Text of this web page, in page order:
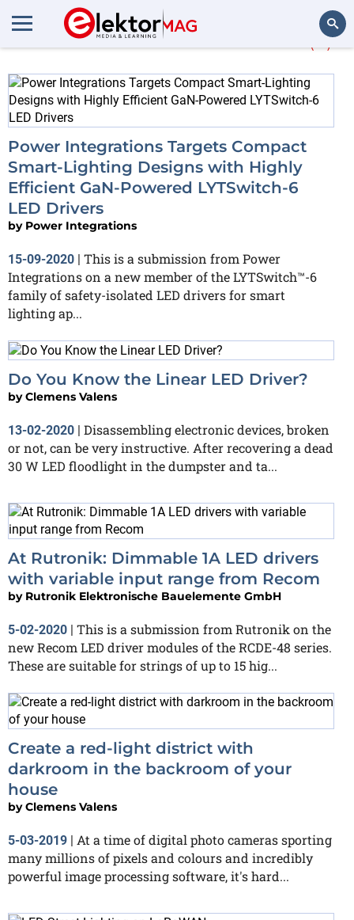
More aboutLED-Driver (9)
Power Integrations Targets Compact
Smart-Lighting Designs with Highly
Efficient GaN-Powered LYTSwitch-6
LED Drivers
by Power Integrations
15-09-2020 | This is a submission from Power
Integrations on a new member of the LYTSwitch™-6
family of safety-isolated LED drivers for smart
lighting ap...
Do You Know the Linear LED Driver?
byClemens Valens
13-02-2020 | Disassembling electronic devices, broken
or not, can be very instructive. After recovering a dead
30 W LED floodlight in the dumpster and ta...
At Rutronik: Dimmable 1A LED drivers
with variable input range from Recom
by Rutronik Elektronische Bauelemente GmbH
5-02-2020 | This is a submission from Rutronik on the
new Recom LED driver modules of the RCDE-48 series.
These are suitable for strings of up to 15 hig...
Create a red-light district with
darkroom in the backroom of your
house
byClemens Valens
5-03-2019 | At a time of digital photo cameras sporting
many millions of pixels and colours and incredibly
powerful image processing software, it's hard...